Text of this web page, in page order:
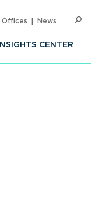
INSIGHTS CENTER
Offices News